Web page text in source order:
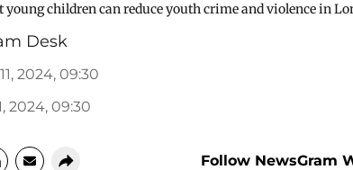
children can reduce youth crime and violence in
Desk
2024, 09:30
2024, 09:30
Follow NewsGram